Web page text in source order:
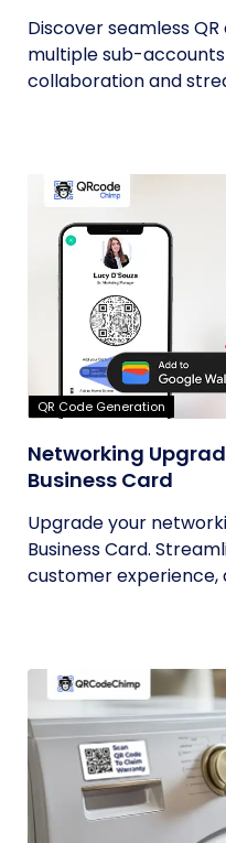
Discover seamless
multiple sub-
collaboration and
QR Code Generation
Networking
Business Card
Upgrade your
Business Card.
customer experience,